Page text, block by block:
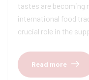
tastes are becoming
international food
crucial role in the
Read more